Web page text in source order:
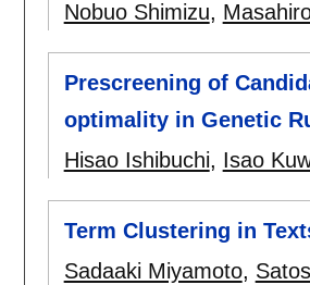
Nobuo Shimizu,
Prescreening of
optimality in Genetic
Hisao Ishibuchi, Isao
Term Clustering in
Sadaaki Miyamoto,